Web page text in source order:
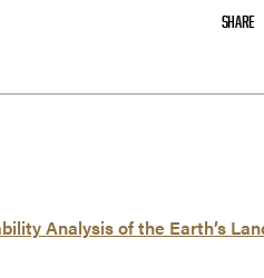
SHARE
Analysis of the Earth’s